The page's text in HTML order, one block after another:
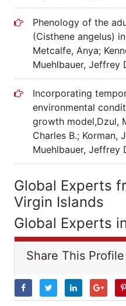
Phenology of the
(Cisthene angelus)
Metcalfe, Anya;
Muehlbauer, Jeffrey
Incorporating
environmental
growth model,Dzul,
Charles B.; Korman,
Muehlbauer, Jeffrey
Global Experts
Virgin Islands
Global Experts
Share This Profile